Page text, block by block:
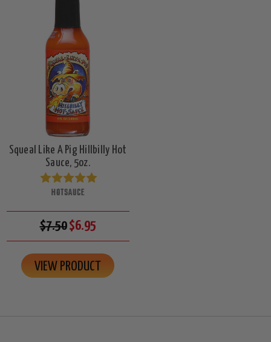
Squeal Like A Pig Hillbilly Hot
Sauce, 5oz.
HOTSAUCE
$7.50$6.95
VIEW PRODUCT